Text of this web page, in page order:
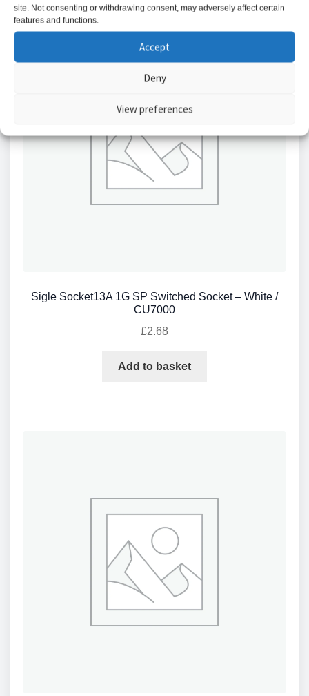
site. Not consenting or withdrawing consent, may adversely affect certain
features and functions.
Accept
Deny
View preferences
Sigle Socket13A 1G SP Switched Socket – White /
CU7000
£2.68
Add to basket